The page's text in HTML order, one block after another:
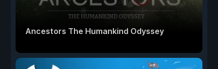
Ancestors The Humankind Odyssey